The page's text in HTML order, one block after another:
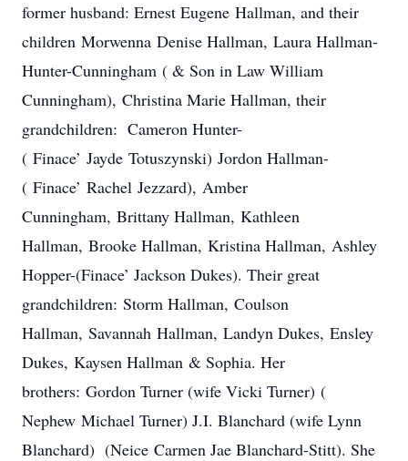
former husband: Ernest Eugene Hallman, and their
children Morwenna Denise Hallman, Laura Hallman-
Hunter-Cunningham ( & Son in Law William
Cunningham), Christina Marie Hallman, their
grandchildren: Cameron Hunter-
( Finace’ Jayde Totuszynski) Jordon Hallman-
( Finace’ Rachel Jezzard), Amber
Cunningham, Brittany Hallman, Kathleen
Hallman, Brooke Hallman, Kristina Hallman, Ashley
Hopper-(Finace’ Jackson Dukes). Their great
grandchildren: Storm Hallman, Coulson
Hallman, Savannah Hallman, Landyn Dukes, Ensley
Dukes, Kaysen Hallman & Sophia. Her
brothers: Gordon Turner (wife Vicki Turner) (
Nephew Michael Turner) J.I. Blanchard (wife Lynn
Blanchard) (Neice Carmen Jae Blanchard-Stitt). She